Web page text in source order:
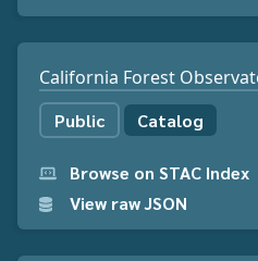
California Forest
Public Catalog
Browse on STAC Index
View raw JSON